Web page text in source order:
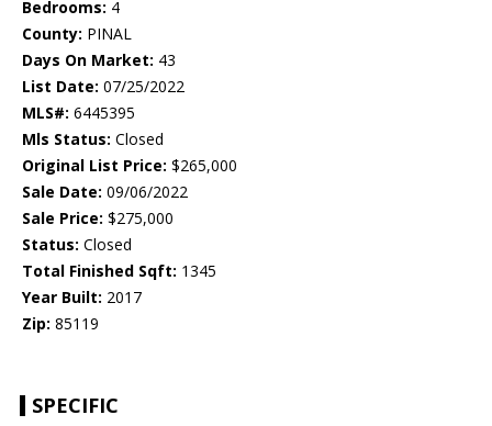
Bedrooms: 4
County: PINAL
Days On Market: 43
List Date: 07/25/2022
MLS#: 6445395
Mls Status: Closed
Original List Price: $265,000
Sale Date: 09/06/2022
Sale Price: $275,000
Status: Closed
Total Finished Sqft: 1345
Year Built: 2017
Zip: 85119
SPECIFIC